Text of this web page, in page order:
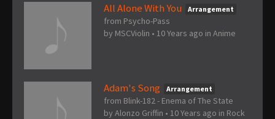
All Alone With You Arrangement
from Psycho-Pass
by MSCViolin • 10 Years ago in Anime
Adam's Song Arrangement
from Blink-182 - Enema of The State
by Alonzo Griffin • 10 Years ago in Rock